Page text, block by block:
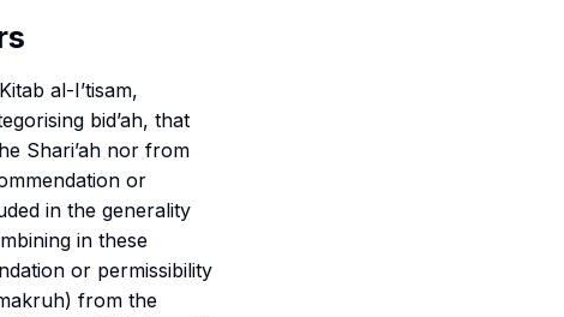
Kitab al-I’tisam,
bid’ah, that
Shari’ah nor from
or
in the generality
in these
or permissibility
) from the